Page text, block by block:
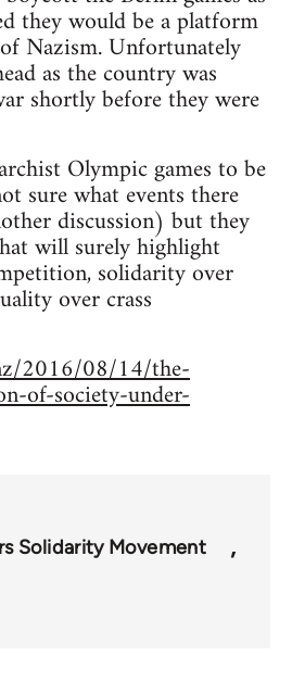
they would be a platform
Nazism. Unfortunately
as the country was
shortly before they were
Olympic games to be
sure what events there
discussion) but they
will surely highlight
solidarity over
over crass
2016/08/14/the-
of-society-under-
Solidarity Movement